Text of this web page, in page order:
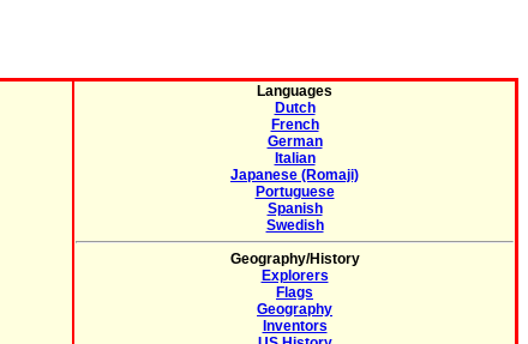
Languages
Dutch
French
German
Italian
Japanese (Romaji)
Portuguese
Spanish
Swedish
Geography/History
Explorers
Flags
Geography
Inventors